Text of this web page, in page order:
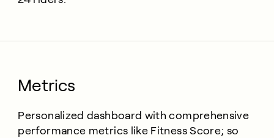
Metrics
Personalized dashboard with comprehensive
performance metrics like Fitness Score; so